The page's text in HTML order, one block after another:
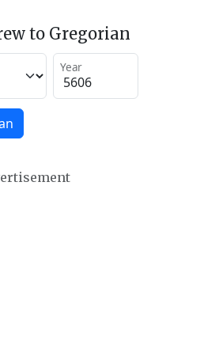
to Gregorian
Year